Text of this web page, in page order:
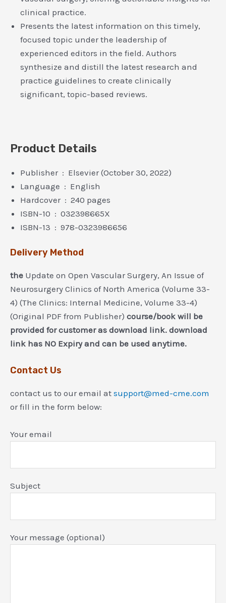
clinical practice.
Presents the latest information on this timely,
focused topic under the leadership of
experienced editors in the field. Authors
synthesize and distill the latest research and
practice guidelines to create clinically
significant, topic-based reviews.
Product Details
Publisher ‏ : ‎ Elsevier (October 30, 2022)
Language ‏ : ‎ English
Hardcover ‏ : ‎ 240 pages
ISBN-10 ‏ : ‎ 032398665X
ISBN-13 ‏ : ‎ 978-0323986656
Delivery Method
the Update on Open Vascular Surgery, An Issue of
Neurosurgery Clinics of North America (Volume 33-
4) (The Clinics: Internal Medicine, Volume 33-4)
(Original PDF from Publisher) course/book will be
provided for customer as download link. download
link has NO Expiry and can be used anytime.
Contact Us
contact us to our email at support@med-cme.com
or fill in the form below:
Your email
Subject
Your message (optional)